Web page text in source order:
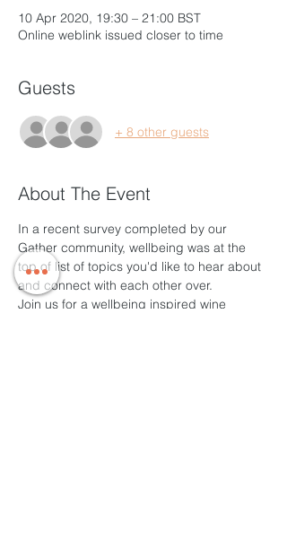
10 Apr 2020, 19:30 – 21:00 BST
Online weblink issued closer to time
Guests
+ 8 other guests
About The Event
In a recent survey completed by our
Gather community, wellbeing was at the
top of list of topics you'd like to hear about
and connect with each other over.
Join us for a wellbeing inspired wine